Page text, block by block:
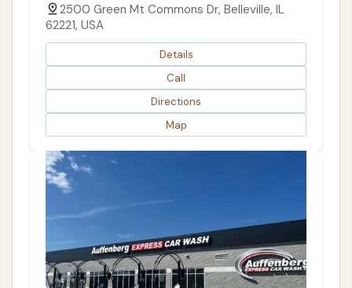
2500 Green Mt Commons Dr, Belleville, IL
62221, USA
Details
Call
Directions
Map